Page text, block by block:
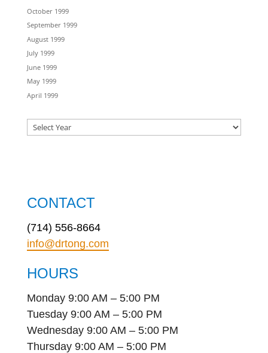
October 1999
September 1999
August 1999
July 1999
June 1999
May 1999
April 1999
CONTACT
(714) 556-8664
info@drtong.com
HOURS
Monday 9:00 AM – 5:00 PM
Tuesday 9:00 AM – 5:00 PM
Wednesday 9:00 AM – 5:00 PM
Thursday 9:00 AM – 5:00 PM